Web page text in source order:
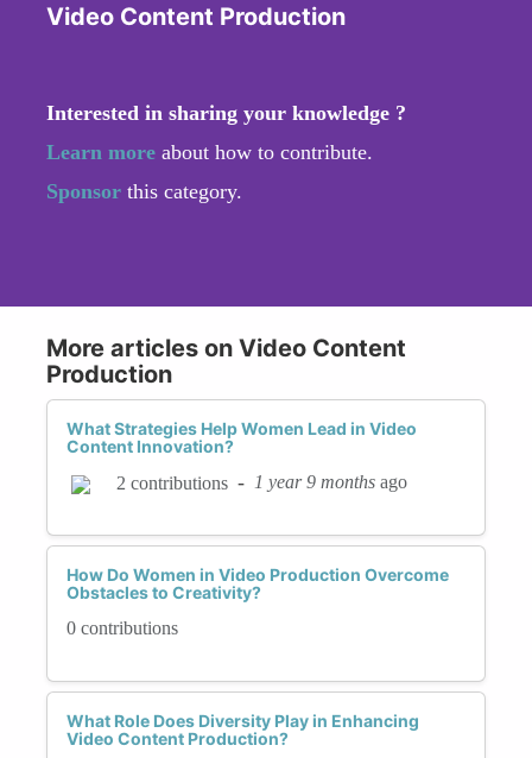
Video Content Production
Interested in sharing your knowledge ?
Learn more about how to contribute.
Sponsor this category.
More articles on Video Content
Production
What Strategies Help Women Lead in Video
Content Innovation?
2 contributions - 1 year 9 months ago
How Do Women in Video Production Overcome
Obstacles to Creativity?
0 contributions
What Role Does Diversity Play in Enhancing
Video Content Production?